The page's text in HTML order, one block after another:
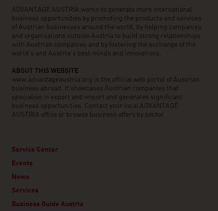
ADVANTAGE AUSTRIA works to generate more international
business opportunities by promoting the products and services
of Austrian businesses around the world, by helping companies
and organisations outside Austria to build strong relationships
with Austrian companies and by fostering the exchange of the
world’s and Austria’s best minds and innovations.
ABOUT THIS WEBSITE
www.advantageaustria.org is the official web portal of Austrian
business abroad. It showcases Austrian companies that
specialise in export and import and generates significant
business opportunities. Contact your local ADVANTAGE
AUSTRIA office or browse business offers by sector.
Service Center
Events
News
Services
Business Guide Austria